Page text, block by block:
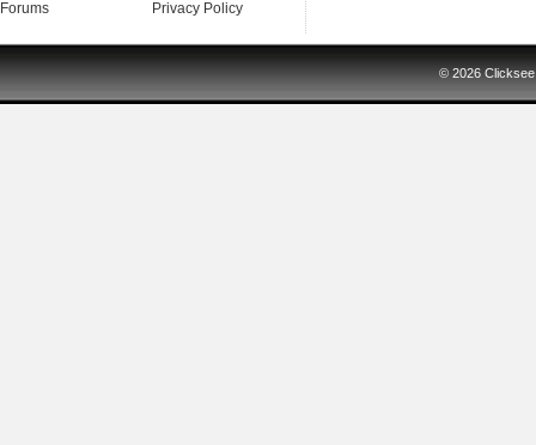
Forums Privacy Policy
© 2026